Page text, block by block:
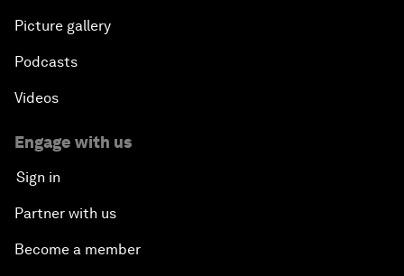
Picture gallery
Podcasts
Videos
Engage with us
Sign in
Partner with us
Become a member